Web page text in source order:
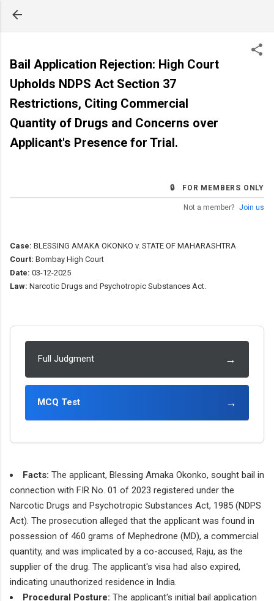
Bail Application Rejection: High Court
Upholds NDPS Act Section 37
Restrictions, Citing Commercial
Quantity of Drugs and Concerns over
Applicant's Presence for Trial.
🔒 FOR MEMBERS ONLY
Not a member? Join us
Case: BLESSING AMAKA OKONKO v. STATE OF MAHARASHTRA
Court: Bombay High Court
Date: 03-12-2025
Law: Narcotic Drugs and Psychotropic Substances Act.
Full Judgment →
MCQ Test →
Facts: The applicant, Blessing Amaka Okonko, sought bail in
connection with FIR No. 01 of 2023 registered under the
Narcotic Drugs and Psychotropic Substances Act, 1985 (NDPS
Act). The prosecution alleged that the applicant was found in
possession of 460 grams of Mephedrone (MD), a commercial
quantity, and was implicated by a co-accused, Raju, as the
supplier of the drug. The applicant's visa had also expired,
indicating unauthorized residence in India.
Procedural Posture: The applicant's initial bail application